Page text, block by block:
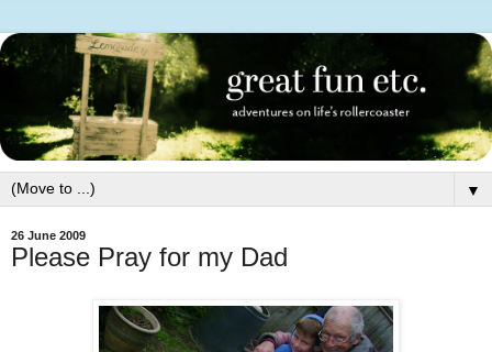
▼
26 June 2009
Please Pray for my Dad